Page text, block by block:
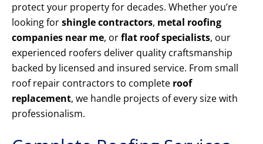
protect your property for decades. Whether you’re
looking forshingle contractors, metal roofing
companies near me, orflat roof specialists, our
experienced roofers deliver quality craftsmanship
backed by licensed and insured service. From small
roof repair contractors to complete roof
replacement, we handle projects of every size with
professionalism.